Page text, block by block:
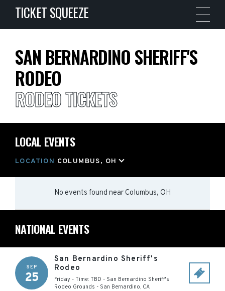
TICKET SQUEEZE
SAN BERNARDINO SHERIFF'S
RODEO
RODEO TICKETS
LOCAL EVENTS
LOCATION COLUMBUS, OH
No events found near Columbus, OH
NATIONAL EVENTS
SEP
25
San Bernardino Sheriff's
Rodeo
Friday - Time: TBD - San Bernardino Sheriff's
Rodeo Grounds - San Bernardino, CA